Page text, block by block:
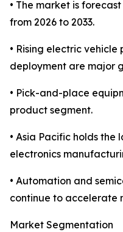
• The market is
from 2026 to 2033.
• Rising electric
deployment are major
• Pick-and-place
product segment.
• Asia Pacific holds
electronics
• Automation and
continue to accelerate
Market Segmentation